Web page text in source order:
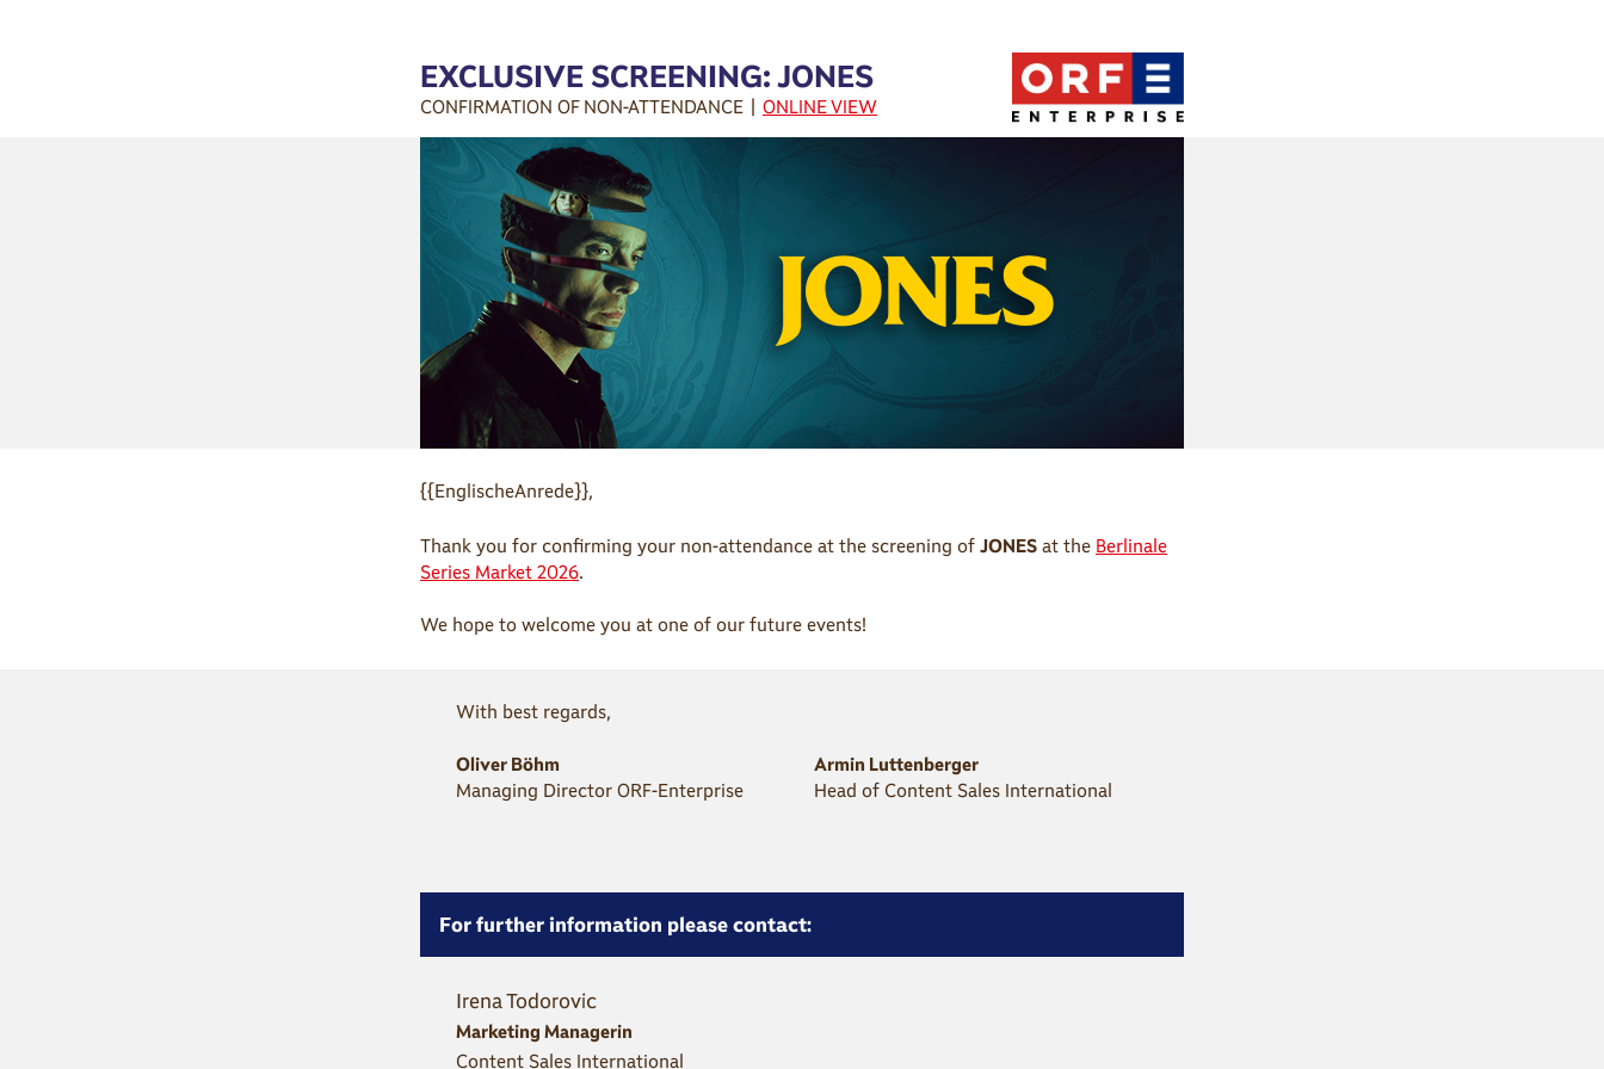
EXCLUSIVE SCREENING: JONES
CONFIRMATION OF NON-ATTENDANCE | ONLINE VIEW
{{EnglischeAnrede}},
Thank you for confirming your non-attendance at the screening of JONES at the Berlinale
Series Market 2026.
We hope to welcome you at one of our future events!
With best regards,
Oliver Böhm
Managing Director ORF-Enterprise
Armin Luttenberger
Head of Content Sales International
For further information please contact:
Irena Todorovic
Marketing Managerin
Content Sales International